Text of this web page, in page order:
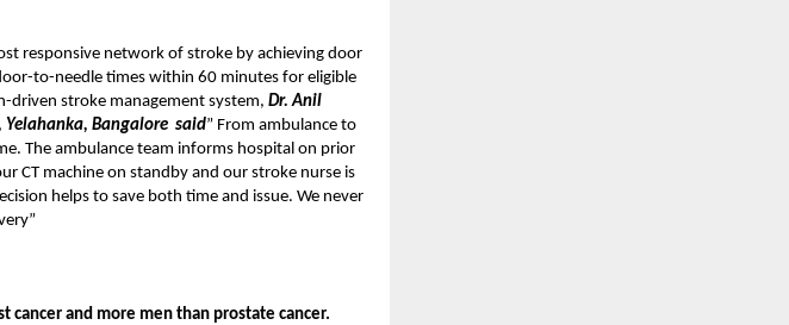
responsive network of stroke by achieving door
to-needle times within 60 minutes for eligible
driven stroke management system, Dr. Anil
Yelahanka, Bangalore said” From ambulance to
The ambulance team informs hospital on prior
CT machine on standby and our stroke nurse is
helps to save both time and issue. We never
cancer and more men than prostate cancer.